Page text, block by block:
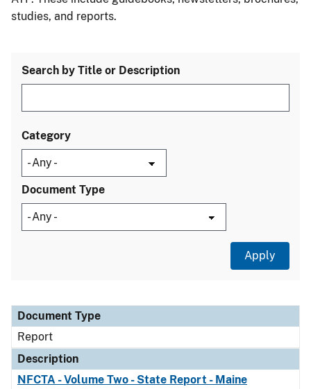
studies, and reports.
Search by Title or Description
Category
Document Type
Document Type
Description
Category
Document Type
Report
Description
NFCTA - Volume Two - State Report - Maine